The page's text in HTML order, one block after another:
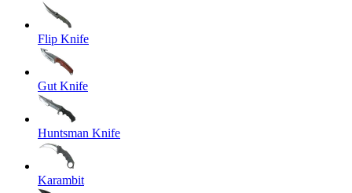
Flip Knife
Gut Knife
Huntsman Knife
Karambit